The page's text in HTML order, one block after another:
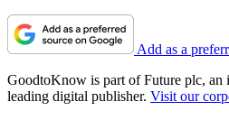
Add as a
GoodtoKnow is part of Future plc, an
leading digital publisher. Visit our